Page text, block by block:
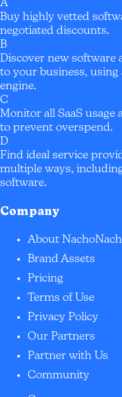
A
Buy highly vetted
negotiated discounts.
B
Discover new software
to your business,
engine.
C
Monitor all SaaS usage
to prevent overspend.
D
Find ideal service
multiple ways,
software.
Company
About
Brand Assets
Pricing
Terms of Use
Privacy Policy
Our Partners
Partner with Us
Community